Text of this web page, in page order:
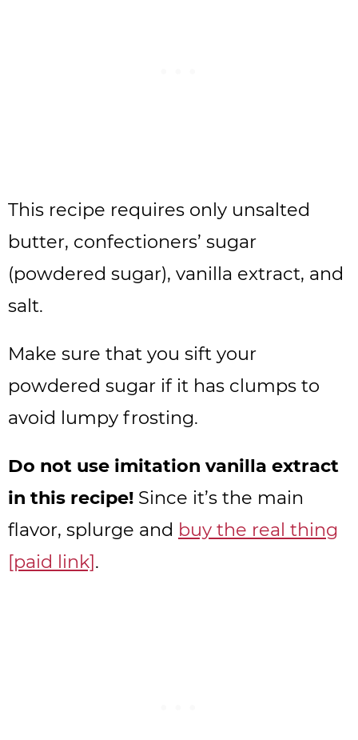
This recipe requires only unsalted
butter, confectioners’ sugar
(powdered sugar), vanilla extract, and
salt.
Make sure that you sift your
powdered sugar if it has clumps to
avoid lumpy frosting.
Do not use imitation vanilla extract
in this recipe! Since it’s the main
flavor, splurge and buy the real thing
[paid link].